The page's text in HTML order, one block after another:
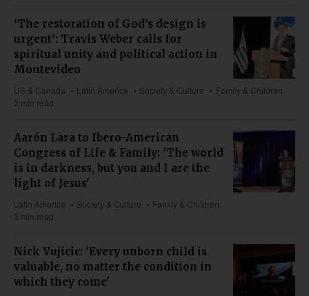
‘The restoration of God’s design is
urgent’: Travis Weber calls for
spiritual unity and political action in
Montevideo
US & Canada Latin America Society & Culture
Family & Children
3 min read
Aarón Lara to Ibero-American
Congress of Life & Family: 'The world
is in darkness, but you and I are the
light of Jesus'
Latin America Society & Culture
Family & Children
3 min read
Nick Vujicic: 'Every unborn child is
valuable, no matter the condition in
which they come'